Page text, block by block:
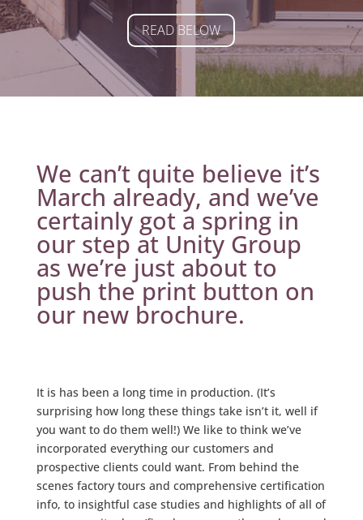
READ BELOW
We can’t quite believe it’s
March already, and we’ve
certainly got a spring in
our step at Unity Group
as we’re just about to
push the print button on
our new brochure.
It is has been a long time in production. (It’s
surprising how long these things take isn’t it, well if
you want to do them well!) We like to think we’ve
incorporated everything our customers and
prospective clients could want. From behind the
scenes factory tours and comprehensive certification
info, to insightful case studies and highlights of all of